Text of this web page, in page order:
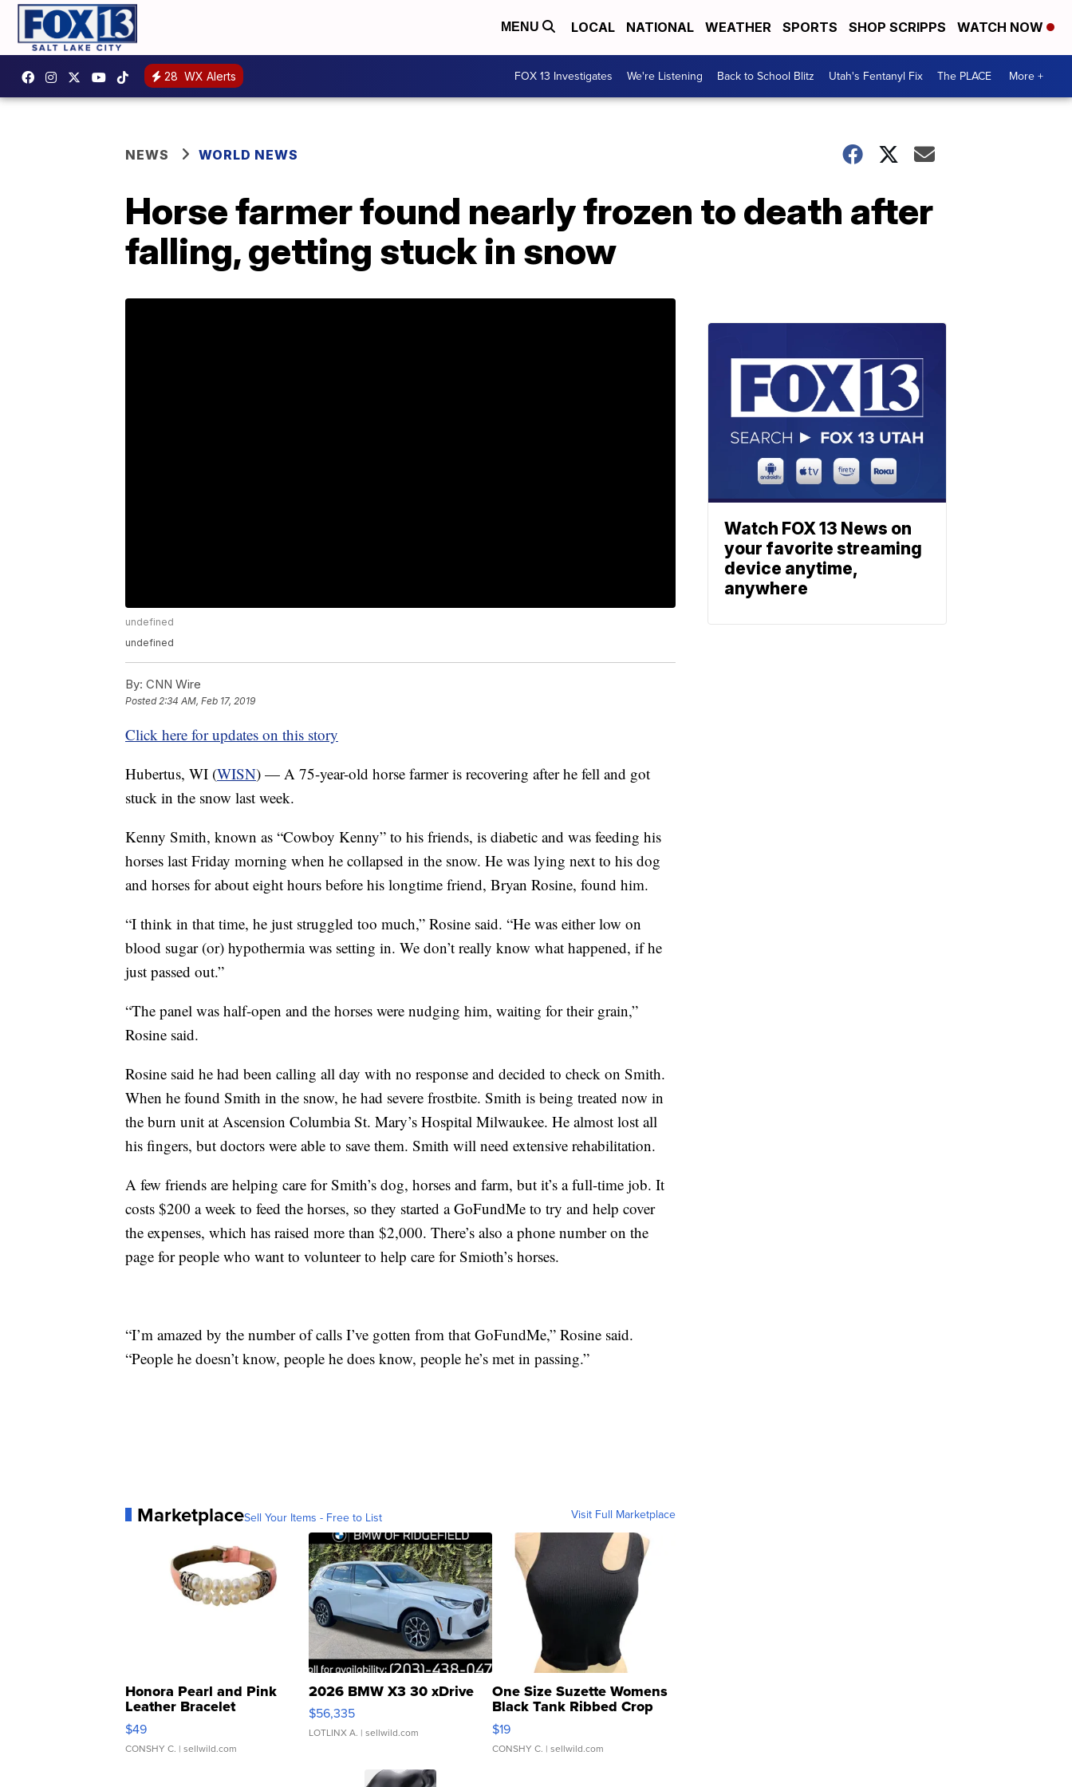
MENU LOCAL NATIONAL WEATHER SPORTS SHOP SCRIPPS WATCH NOW
28 WX Alerts FOX 13 Investigates We're Listening Back to School Blitz Utah's Fentanyl Fix The PLACE More +
NEWS WORLD NEWS
Horse farmer found nearly frozen to death after
falling, getting stuck in snow
undefined
undefined
By: CNN Wire
Posted 2:34 AM, Feb 17, 2019
Click here for updates on this story
Hubertus, WI (WISN) — A 75-year-old horse farmer is recovering after he fell and got
stuck in the snow last week.
Kenny Smith, known as “Cowboy Kenny” to his friends, is diabetic and was feeding his
horses last Friday morning when he collapsed in the snow. He was lying next to his dog
and horses for about eight hours before his longtime friend, Bryan Rosine, found him.
“I think in that time, he just struggled too much,” Rosine said. “He was either low on
blood sugar (or) hypothermia was setting in. We don’t really know what happened, if he
just passed out.”
“The panel was half-open and the horses were nudging him, waiting for their grain,”
Rosine said.
Rosine said he had been calling all day with no response and decided to check on Smith.
When he found Smith in the snow, he had severe frostbite. Smith is being treated now in
the burn unit at Ascension Columbia St. Mary’s Hospital Milwaukee. He almost lost all
his fingers, but doctors were able to save them. Smith will need extensive rehabilitation.
A few friends are helping care for Smith’s dog, horses and farm, but it’s a full-time job. It
costs $200 a week to feed the horses, so they started a GoFundMe to try and help cover
the expenses, which has raised more than $2,000. There’s also a phone number on the
page for people who want to volunteer to help care for Smioth’s horses.
“I’m amazed by the number of calls I’ve gotten from that GoFundMe,” Rosine said.
“People he doesn’t know, people he does know, people he’s met in passing.”
MarketplaceSell Your Items - Free to List Visit Full Marketplace
Honora Pearl and Pink
Leather Bracelet
Adjustable Buckle Clo...
$49
CONSHY C. | sellwild.com
2026 BMW X3 30 xDrive
$56,335
LOTLINX A. | sellwild.com
One Size Suzette Womens
Black Tank Ribbed Crop
Asymmetrical ...
$19
CONSHY C. | sellwild.com
Watch FOX 13 News on
your favorite streaming
device anytime,
anywhere